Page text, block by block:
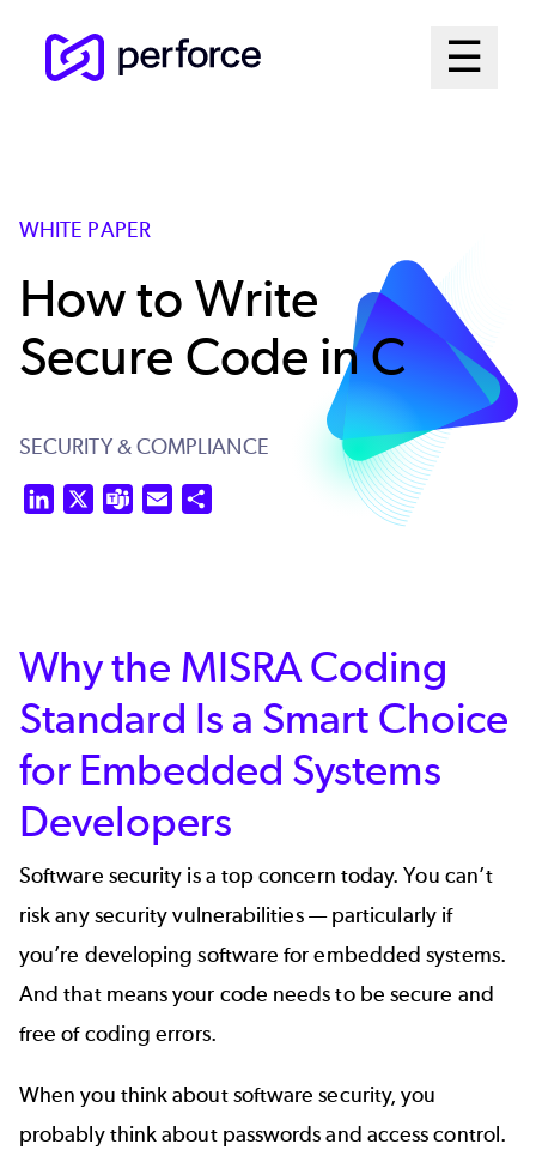
☰
Open
WHITE PAPER
How to Write
Secure Code in C
SECURITY & COMPLIANCE
LinkedIn Teams Email
Why the MISRA Coding
Standard Is a Smart Choice
for Embedded Systems
Developers
Software security is a top concern today. You can’t
risk any security vulnerabilities — particularly if
you’re developing software for embedded systems.
And that means your code needs to be secure and
free of coding errors.
When you think about software security, you
probably think about passwords and access control.